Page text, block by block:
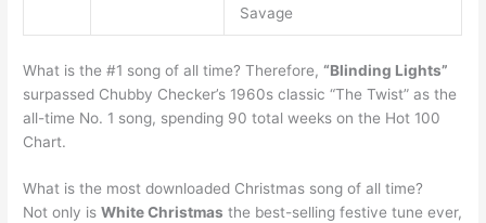
Savage
What is the #1 song of all time? Therefore,“Blinding Lights”
surpassed Chubby Checker’s 1960s classic “The Twist” as the
all-time No. 1 song, spending 90 total weeks on the Hot 100
Chart.
What is the most downloaded Christmas song of all time?
Not only isWhite Christmas the best-selling festive tune ever,